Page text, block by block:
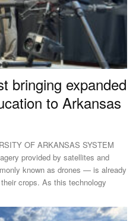
bringing expanded
to Arkansas
OF ARKANSAS SYSTEM
known as drones — is already
crops. As this technology